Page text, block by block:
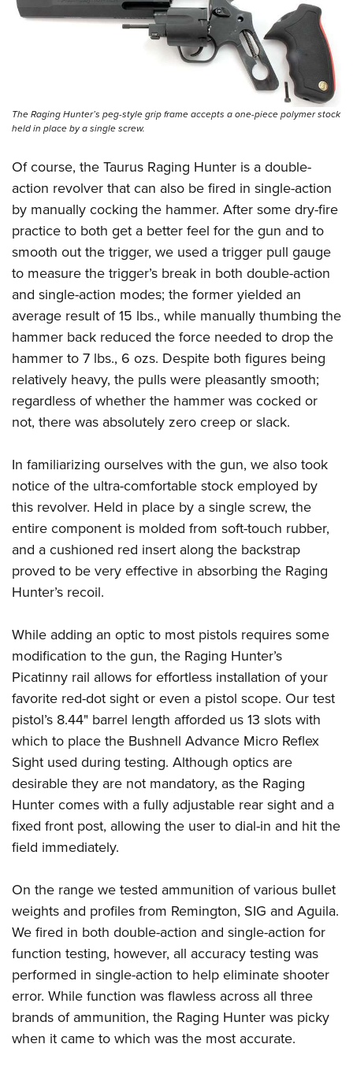
The Raging Hunter’s peg-style grip frame accepts a one-piece polymer stock
held in place by a single screw.
Of course, the Taurus Raging Hunter is a double-
action revolver that can also be fired in single-action
by manually cocking the hammer. After some dry-fire
practice to both get a better feel for the gun and to
smooth out the trigger, we used a trigger pull gauge
to measure the trigger’s break in both double-action
and single-action modes; the former yielded an
average result of 15 lbs., while manually thumbing the
hammer back reduced the force needed to drop the
hammer to 7 lbs., 6 ozs. Despite both figures being
relatively heavy, the pulls were pleasantly smooth;
regardless of whether the hammer was cocked or
not, there was absolutely zero creep or slack.
In familiarizing ourselves with the gun, we also took
notice of the ultra-comfortable stock employed by
this revolver. Held in place by a single screw, the
entire component is molded from soft-touch rubber,
and a cushioned red insert along the backstrap
proved to be very effective in absorbing the Raging
Hunter’s recoil.
While adding an optic to most pistols requires some
modification to the gun, the Raging Hunter’s
Picatinny rail allows for effortless installation of your
favorite red-dot sight or even a pistol scope. Our test
pistol’s 8.44" barrel length afforded us 13 slots with
which to place the Bushnell Advance Micro Reflex
Sight used during testing. Although optics are
desirable they are not mandatory, as the Raging
Hunter comes with a fully adjustable rear sight and a
fixed front post, allowing the user to dial-in and hit the
field immediately.
On the range we tested ammunition of various bullet
weights and profiles from Remington, SIG and Aguila.
We fired in both double-action and single-action for
function testing, however, all accuracy testing was
performed in single-action to help eliminate shooter
error. While function was flawless across all three
brands of ammunition, the Raging Hunter was picky
when it came to which was the most accurate.